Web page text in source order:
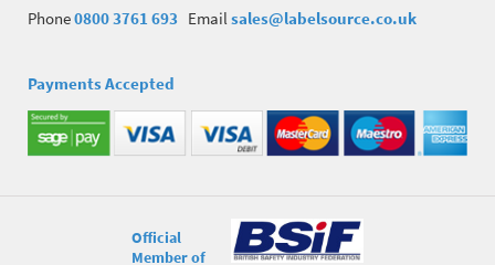
Phone0800 3761 693 Email sales@labelsource.co.uk
Payments Accepted
Official
Member of